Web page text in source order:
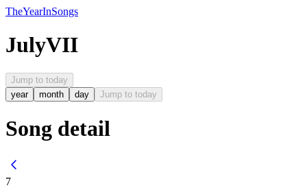
TheYearInSongs
JulyVII
Jump to today
year
month day Jump to today
Song detail
7